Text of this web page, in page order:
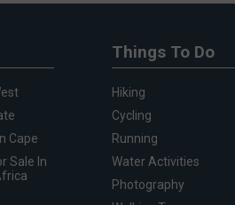
Cape
Sale In
Things To Do
Hiking
Cycling
Running
Water Activities
Photography